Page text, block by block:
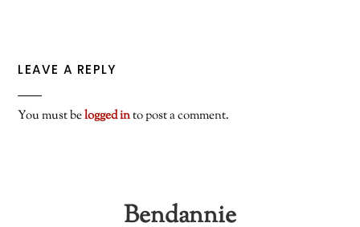
LEAVE A REPLY
You must belogged into post a comment.
Bendannie